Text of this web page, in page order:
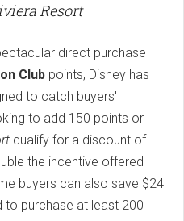
Resort
direct purchase
Club points, Disney has
to catch buyers'
to add 150 points or
qualify for a discount of
the incentive offered
buyers can also save $24
to purchase at least 200